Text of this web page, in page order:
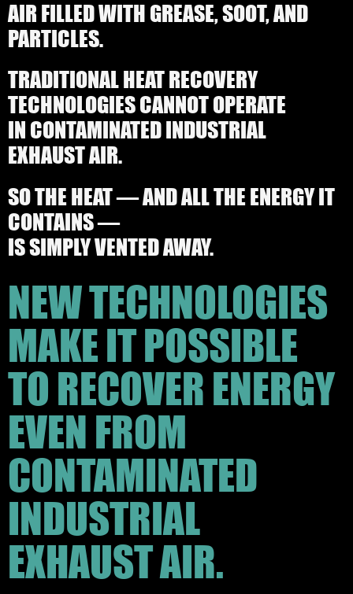
AIR FILLED WITH GREASE, SOOT, AND
PARTICLES.
TRADITIONAL HEAT RECOVERY
TECHNOLOGIES CANNOT OPERATE
IN CONTAMINATED INDUSTRIAL
EXHAUST AIR.
SO THE HEAT — AND ALL THE ENERGY IT
CONTAINS —
IS SIMPLY VENTED AWAY.
NEW TECHNOLOGIES
MAKE IT POSSIBLE
TO RECOVER ENERGY
EVEN FROM
CONTAMINATED
INDUSTRIAL
EXHAUST AIR.